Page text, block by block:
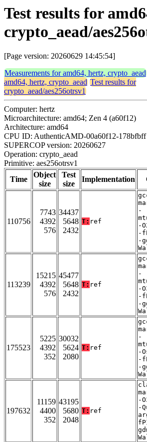
Test results for
crypto_aead/
[Page version: 20260629 14:45:54]
Measurements for amd64, hertz, crypto_aead
amd64, hertz, crypto_aead Test results for
crypto_aead/aes256otrsv1
Computer: hertz
Microarchitecture: amd64; Zen 4 (a60f12)
Architecture: amd64
CPU ID: AuthenticAMD-00a60f12-178bfbff
SUPERCOP version: 20260627
Operation: crypto_aead
Primitive: aes256otrsv1
Time
Object
size
Test
size
Implementation
110756
7743
4392
576
34437
5648
2432
T: ref
-
-
-
-
113239
15215
4392
576
45477
5648
2432
T: ref
-
-
-
-
175523
5225
4392
352
30032
5624
2080
T: ref
-
-
-
-
197632
11159
4400
352
43195
5680
2048
T: ref
-
-